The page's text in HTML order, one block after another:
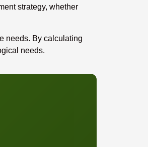
strategy, whether
needs. By calculating
needs.